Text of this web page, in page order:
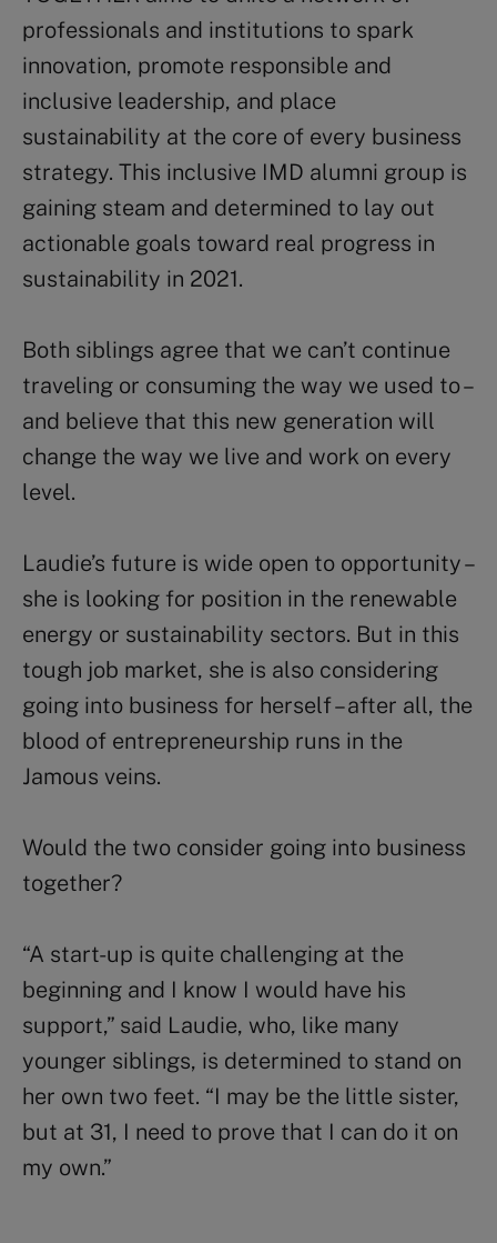
professionals and institutions to spark
innovation, promote responsible and
inclusive leadership, and place
sustainability at the core of every business
strategy. This inclusive IMD alumni group is
gaining steam and determined to lay out
actionable goals toward real progress in
sustainability in 2021.
Both siblings agree that we can’t continue
traveling or consuming the way we used to –
and believe that this new generation will
change the way we live and work on every
level.
Laudie’s future is wide open to opportunity –
she is looking for position in the renewable
energy or sustainability sectors. But in this
tough job market, she is also considering
going into business for herself – after all, the
blood of entrepreneurship runs in the
Jamous veins.
Would the two consider going into business
together?
“A start-up is quite challenging at the
beginning and I know I would have his
support,” said Laudie, who, like many
younger siblings, is determined to stand on
her own two feet. “I may be the little sister,
but at 31, I need to prove that I can do it on
my own.”